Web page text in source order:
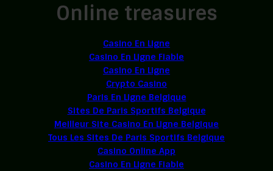
Online treasures
Casino En Ligne
Casino En Ligne Fiable
Casino En Ligne
Crypto Casino
Paris En Ligne Belgique
Sites De Paris Sportifs Belgique
Meilleur Site Casino En Ligne Belgique
Tous Les Sites De Paris Sportifs Belgique
Casino Online App
Casino En Ligne Fiable